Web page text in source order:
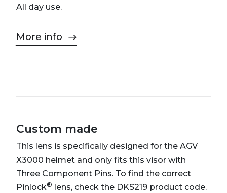
All day use.
More info
Custom made
This lens is specifically designed for the AGV
X3000 helmet and only fits this visor with
Three Component Pins. To find the correct
Pinlock®
lens, check the DKS219 product code.